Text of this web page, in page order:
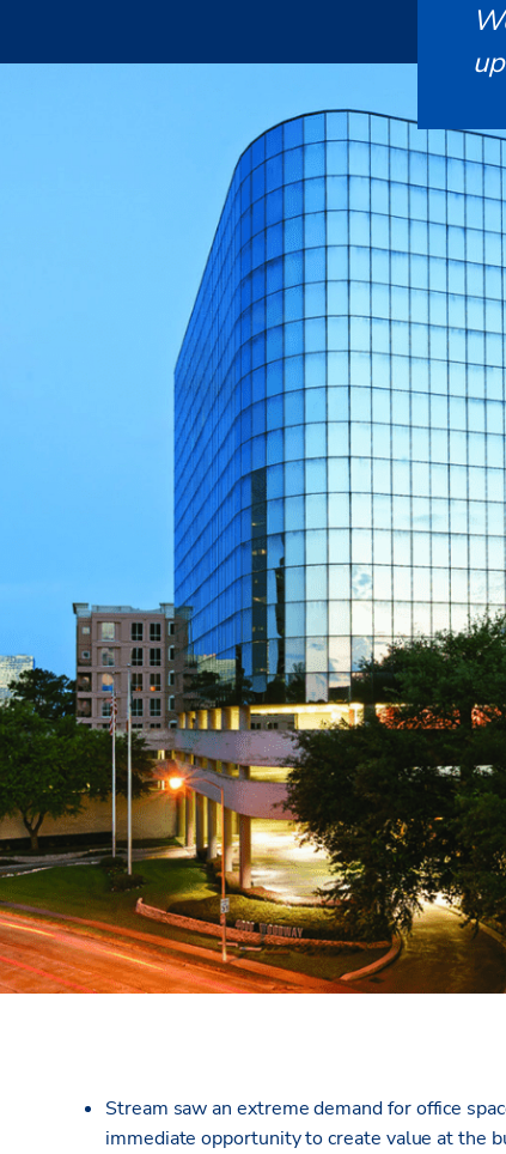
Stream saw an extreme demand for office
immediate opportunity to create value at the